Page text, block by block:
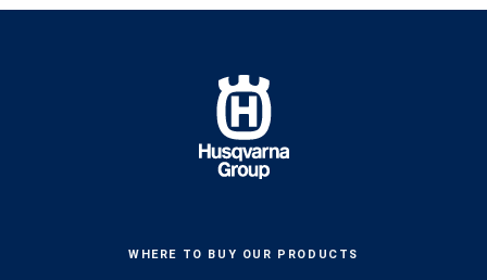
WHERE TO BUY OUR PRODUCTS